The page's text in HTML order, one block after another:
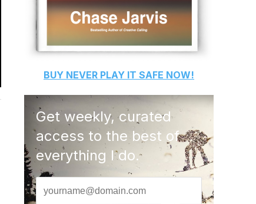
BUY NEVER PLAY IT SAFE NOW!
Get weekly, curated
access to the best of
everything I do.